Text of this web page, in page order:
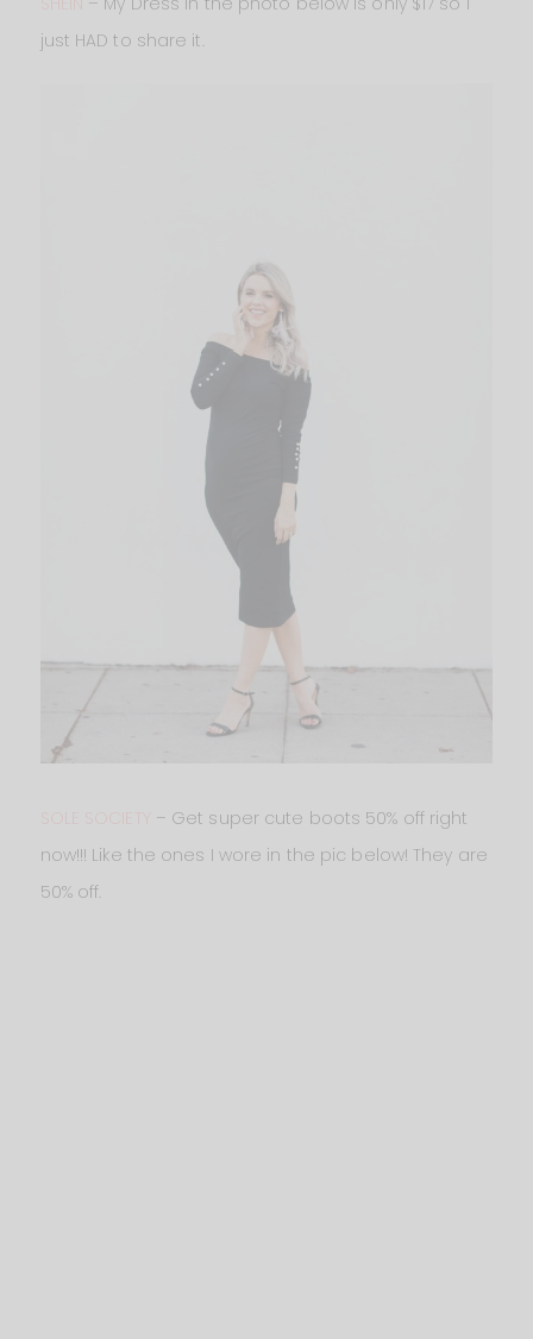
just HAD to share it.
– Get super cute boots 50% off right
now!!! Like the ones I wore in the pic below! They are
50% off.